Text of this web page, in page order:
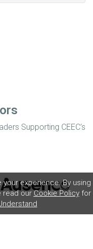
experience. By using
read our Cookie Policyfor
Supporting CEEC’s